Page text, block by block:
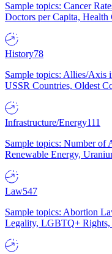
Sample topics: Cancer
Doctors per Capita, Health
History78
Sample topics: Allies/Axis
USSR Countries, Oldest
Infrastructure/Energy111
Sample topics: Number of
Renewable Energy,
Law547
Sample topics: Abortion
Legality, LGBTQ+